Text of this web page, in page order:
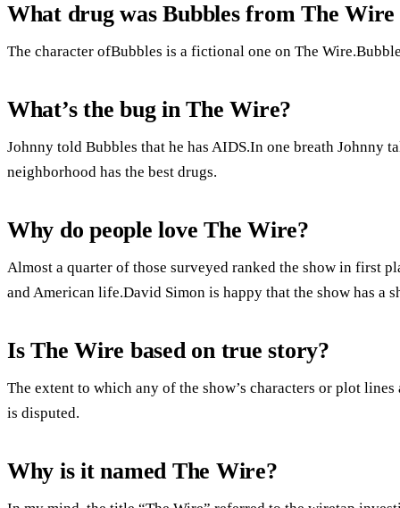
What drug was Bubbles from The Wire
The character ofBubbles is a fictional one on The
What’s the bug in The Wire?
Johnny told Bubbles that he has AIDS.In one breath Johnny
neighborhood has the best drugs.
Why do people love The Wire?
Almost a quarter of those surveyed ranked the show in first
and American life.David Simon is happy that the show has a
Is The Wire based on true story?
The extent to which any of the show’s characters or plot
is disputed.
Why is it named The Wire?